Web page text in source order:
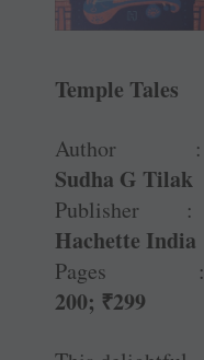
Temple Tales
Author :
Sudha G Tilak
Publisher :
Hachette India
Pages :
200; ₹299